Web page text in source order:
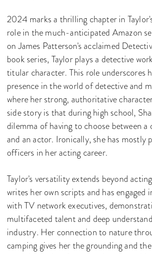
2024 marks a thrilling chapter in
role in the much-anticipated Amazon
on James Patterson's acclaimed
book series, Taylor plays a detective
titular character. This role underscores
presence in the world of detective and
where her strong, authoritative
side story is that during high school,
dilemma of having to choose between a
and an actor. Ironically, she has mostly
officers in her acting career.
Taylor's versatility extends beyond
writes her own scripts and has engaged
with TV network executives,
multifaceted talent and deep
industry. Her connection to nature
camping gives her the grounding and